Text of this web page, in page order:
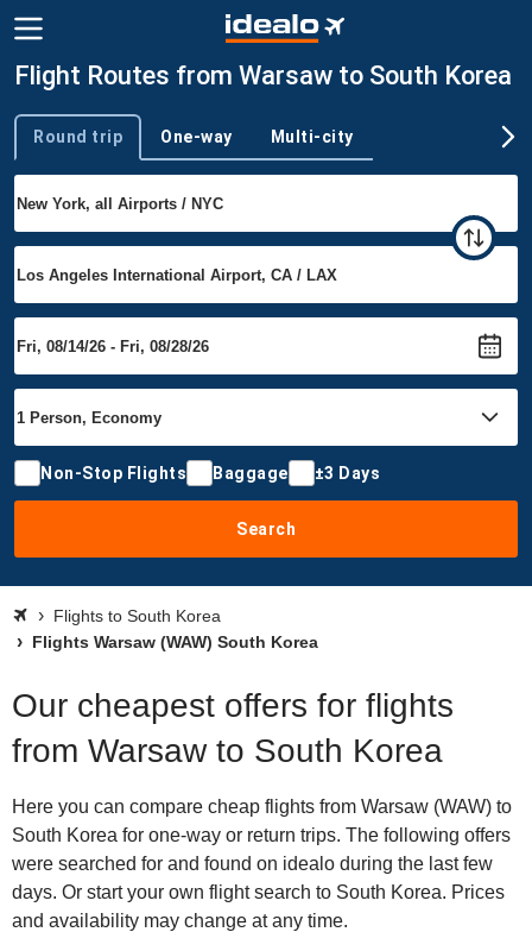
Flight Routes from Warsaw to South Korea
Trip type
Round trip One-way Multi-city
Non-Stop Flights Baggage ±3 Days
Search
Flights to South Korea
Flights Warsaw (WAW) South Korea
Our cheapest offers for flights
from Warsaw to South Korea
Here you can compare cheap flights from Warsaw (WAW) to
South Korea for one-way or return trips. The following offers
were searched for and found on idealo during the last few
days. Or start your own flight search to South Korea. Prices
and availability may change at any time.